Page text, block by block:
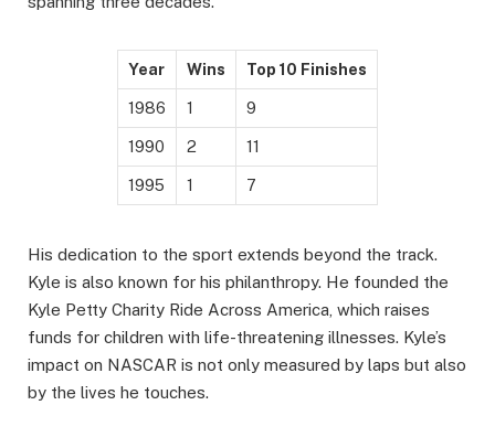
Year Wins Top 10 Finishes
1986 1 9
1990 2 11
1995 1 7
His dedication to the sport extends beyond the track.
Kyle is also known for his philanthropy. He founded the
Kyle Petty Charity Ride Across America, which raises
funds for children with life-threatening illnesses. Kyle’s
impact on NASCAR is not only measured by laps but also
by the lives he touches.